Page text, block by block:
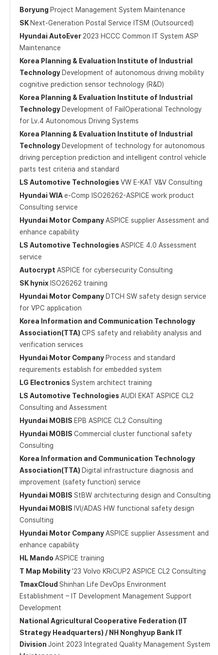
Boryung Project Management System Maintenance
SK Next-Generation Postal Service ITSM (Outsourced)
Hyundai AutoEver 2023 HCCC Common IT System ASP
Maintenance
Korea Planning & Evaluation Institute of Industrial
Technology Development of autonomous driving mobility
cognitive prediction sensor technology (R&D)
Korea Planning & Evaluation Institute of Industrial
Technology Development of FailOperational Technology
for Lv.4 Autonomous Driving Systems
Korea Planning & Evaluation Institute of Industrial
Technology Development of technology for autonomous
driving perception prediction and intelligent control vehicle
parts test criteria and standard
LS Automotive Technologies VW E-KAT V&V Consulting
Hyundai WIAe-Comp ISO26262-ASPICE work product
Consulting service
Hyundai Motor CompanyASPICE supplier Assessment and
enhance capability
LS Automotive Technologies ASPICE 4.0 Assessment
service
Autocrypt ASPICE for cybersecurity Consulting
SK hynix ISO26262 training
Hyundai Motor Company DTCH SW safety design service
for VPC application
Korea Information and Communication Technology
Association(TTA) CPS safety and reliability analysis and
verification services
Hyundai Motor Company Process and standard
requirements establish for embedded system
LG Electronics System architect training
LS Automotive Technologies AUDI EKAT ASPICE CL2
Consulting and Assessment
Hyundai MOBIS EPB ASPICE CL2 Consulting
Hyundai MOBIS Commercial cluster functional safety
Consulting
Korea Information and Communication Technology
Association(TTA) Digital infrastructure diagnosis and
improvement (safety function) service
Hyundai MOBIS StBW architecturing design and Consulting
Hyundai MOBIS IVI/ADAS HW functional safety design
Consulting
Hyundai Motor CompanyASPICE supplier Assessment and
enhance capability
HL Mando ASPICE training
T Map Mobility'23 Volvo KRiCUP2 ASPICE CL2 Consulting
TmaxCloud Shinhan Life DevOps Environment
Establishment – IT Development Management Support
Development
National Agricultural Cooperative Federation (IT
Strategy Headquarters) / NH Nonghyup Bank IT
Division Joint 2023 Integrated Quality Management System